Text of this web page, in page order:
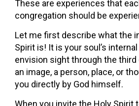
These are experiences that
congregation should be
Let me first describe what the
Spirit is! It is your soul’s
envision sight through the third
an image, a person, place, or
you directly by God himself.
When you invite the Holy Spirit